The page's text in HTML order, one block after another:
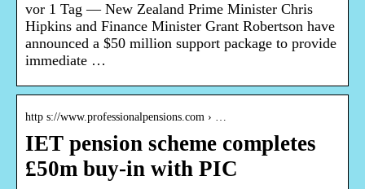
vor 1 Tag — New Zealand Prime Minister Chris
Hipkins and Finance Minister Grant Robertson have
announced a $50 million support package to provide
immediate …
http s://www.professionalpensions.com › …
IET pension scheme completes
£50m buy-in with PIC